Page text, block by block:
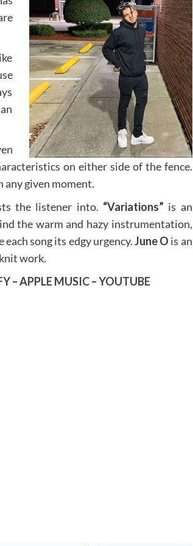
on either side of the fence.
any given moment.
the listener into. “Variations” is an
the warm and hazy instrumentation,
song its edgy urgency.June O is an
work.
–APPLE MUSIC–YOUTUBE